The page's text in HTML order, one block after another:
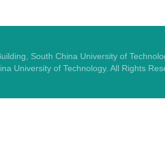
South China University of
University of Technology. All Rights